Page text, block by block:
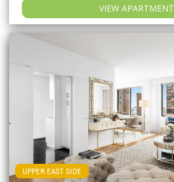
VIEW APARTMENT
UPPER EAST SIDE